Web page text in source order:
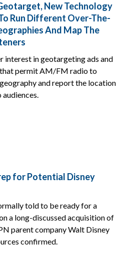
New Technology
Run Different Over-The-
And Map The
interest in geotargeting ads and
permit AM/FM radio to
and report the location
for Potential Disney
told to be ready for a
a long-discussed acquisition of
parent company Walt Disney
confirmed.